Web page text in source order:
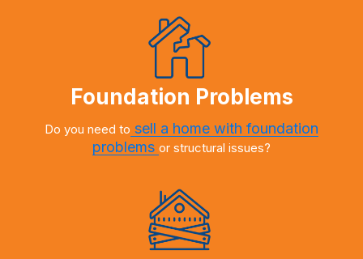
Foundation Problems
Do you need to sell a home with foundation
problems or structural issues?